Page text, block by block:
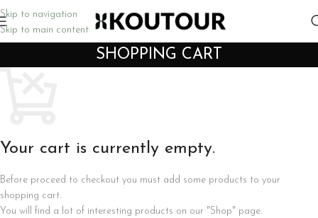
Skip to navigation
Skip to main content
SHOPPING CART
Your cart is currently empty.
Before proceed to checkout you must add some products to your
shopping cart.
You will find a lot of interesting products on our "Shop" page.